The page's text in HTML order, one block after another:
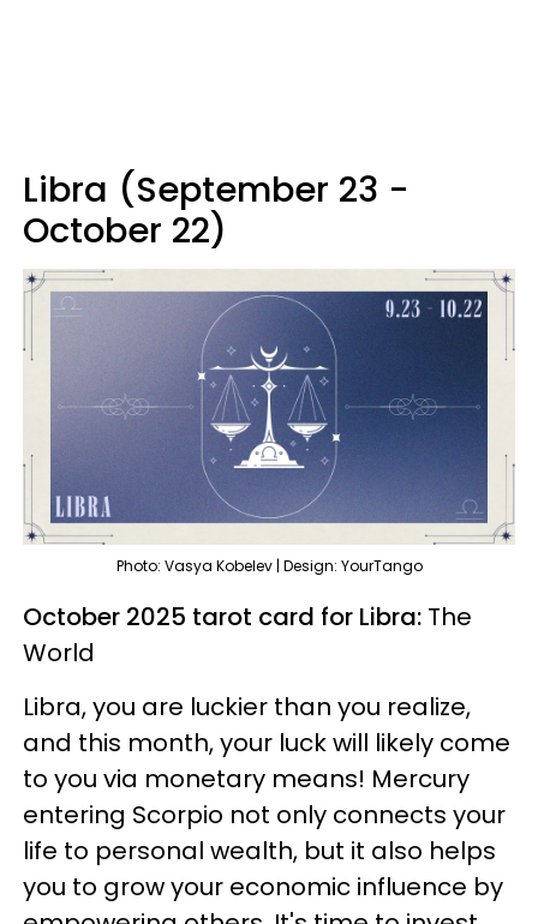
Libra (September 23 -
October 22)
Photo: Vasya Kobelev | Design: YourTango
October 2025 tarot card for Libra: The
World
Libra, you are luckier than you realize,
and this month, your luck will likely come
to you via monetary means! Mercury
entering Scorpio not only connects your
life to personal wealth, but it also helps
you to grow your economic influence by